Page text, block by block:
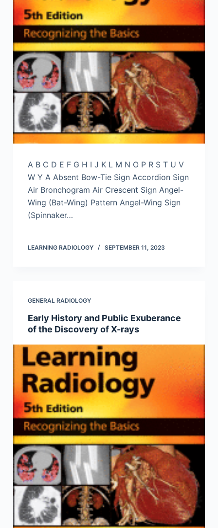
A B C D E F G H I J K L M N O P R S T U V
W Y A Absent Bow-Tie Sign Accordion Sign
Air Bronchogram Air Crescent Sign Angel-
Wing (Bat-Wing) Pattern Angel-Wing Sign
(Spinnaker…
LEARNING RADIOLOGY SEPTEMBER 11, 2023
GENERAL RADIOLOGY
Early History and Public Exuberance
of the Discovery of X-rays